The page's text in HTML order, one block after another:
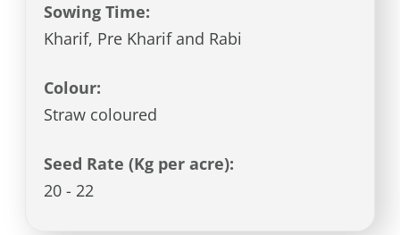
Sowing Time:
Kharif, Pre Kharif and Rabi
Colour:
Straw coloured
Seed Rate (Kg per acre):
20 - 22